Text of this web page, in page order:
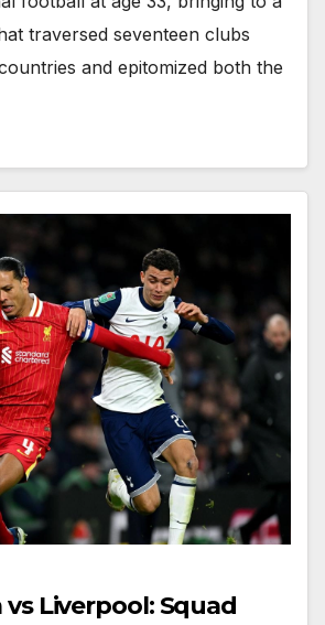
traversed seventeen clubs
and epitomized both the
Liverpool: Squad